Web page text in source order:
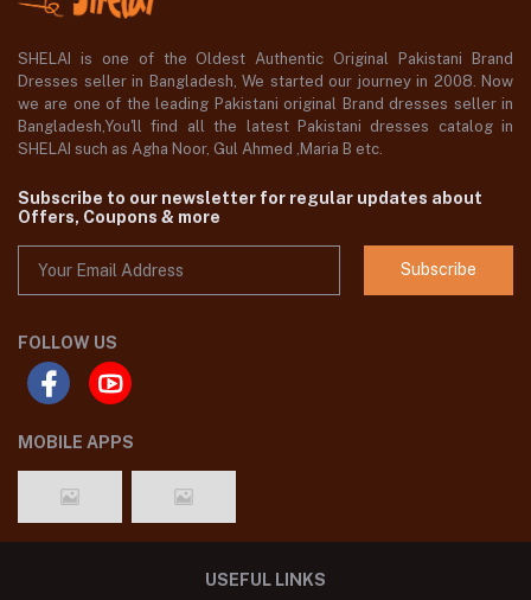
SHELAI is one of the Oldest Authentic Original Pakistani Brand
Dresses seller in Bangladesh, We started our journey in 2008. Now
we are one of the leading Pakistani original Brand dresses seller in
Bangladesh,You'll find all the latest Pakistani dresses catalog in
SHELAI such as Agha Noor, Gul Ahmed ,Maria B etc.
Subscribe to our newsletter for regular updates about
Offers, Coupons & more
Subscribe
FOLLOW US
MOBILE APPS
USEFUL LINKS